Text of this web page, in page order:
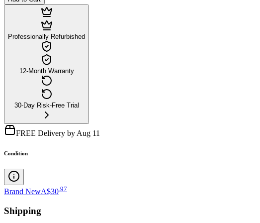
Professionally Refurbished
12-Month Warranty
30-Day Risk-Free Trial
FREE Delivery by Aug 11
Condition
Brand NewA$30 97
Shipping